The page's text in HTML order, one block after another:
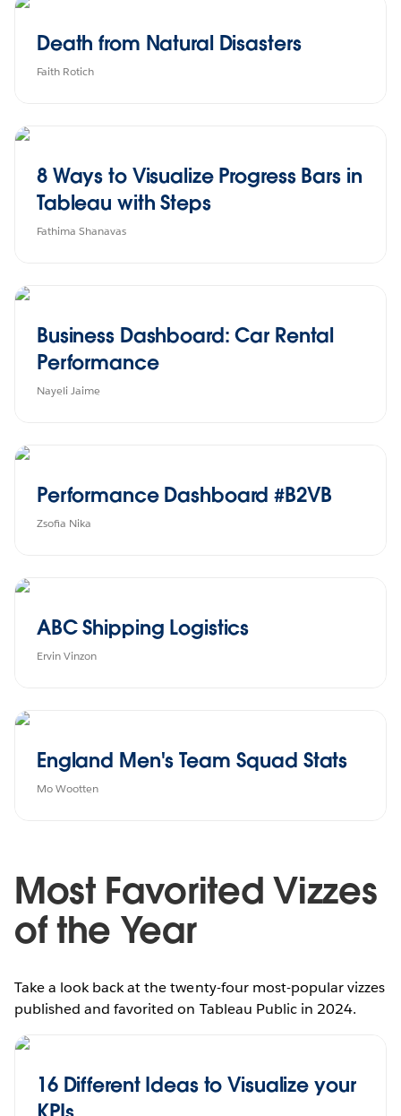
Death from Natural Disasters
Faith Rotich
8 Ways to Visualize Progress Bars in
Tableau with Steps
Fathima Shanavas
Business Dashboard: Car Rental
Performance
Nayeli Jaime
Performance Dashboard #B2VB
Zsofia Nika
ABC Shipping Logistics
Ervin Vinzon
England Men's Team Squad Stats
Mo Wootten
Most Favorited Vizzes
of the Year
Take a look back at the twenty-four most-popular vizzes
published and favorited on Tableau Public in 2024.
16 Different Ideas to Visualize your